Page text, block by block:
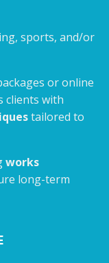
sports, and/or
or online
clients with
tailored to
works
long-term